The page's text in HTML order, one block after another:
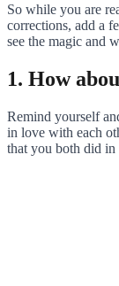
So while you are
corrections, add a
see the magic and
1. How
Remind yourself
in love with each
that you both did